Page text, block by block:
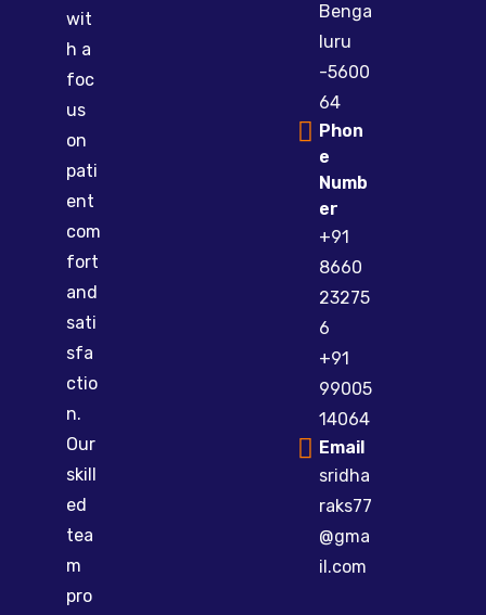
wit
h a
foc
us
on
pati
ent
com
fort
and
sati
sfa
ctio
n.
Our
skill
ed
tea
m
pro
Benga
luru
-5600
64
Phon
e
Numb
er
+91
8660
23275
6
+91
99005
14064
Email
sridha
raks77
@gma
il.com